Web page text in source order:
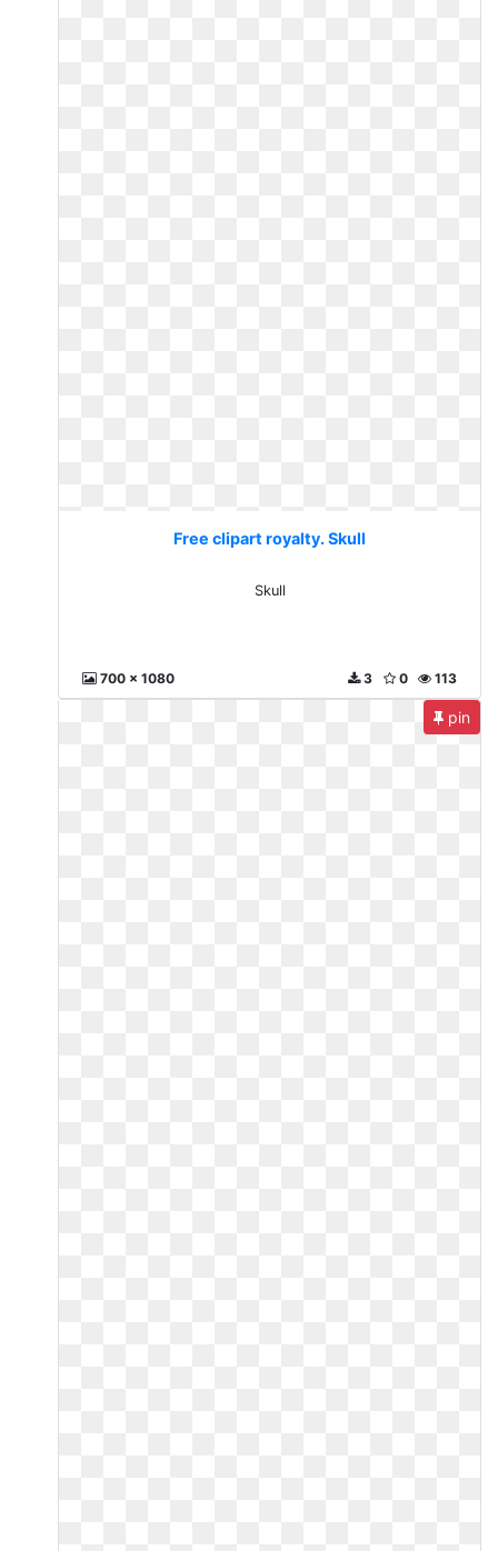
Free clipart royalty. Skull
Skull
700 x 1080 113
0
3
pin